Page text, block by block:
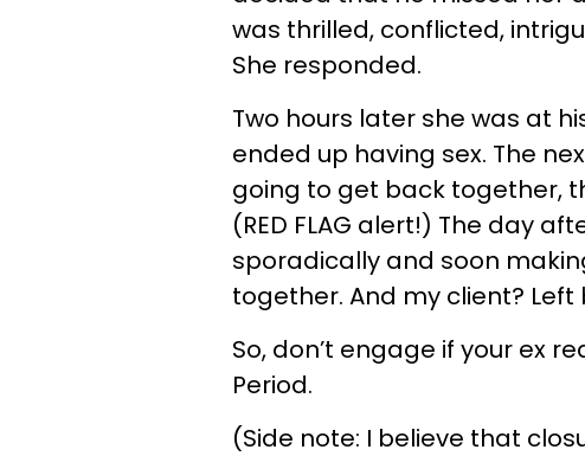
was thrilled, conflicted,
She responded.
Two hours later she was at
ended up having sex. The
going to get back together,
(RED FLAG alert!) The day
sporadically and soon
together. And my client?
So, don’t engage if your ex
Period.
(Side note: I believe that